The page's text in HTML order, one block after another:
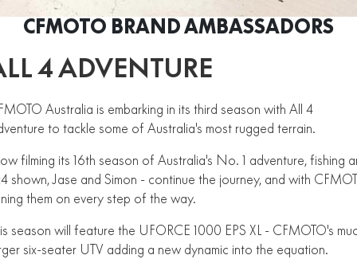
U10 PRO HUNT U10 PRO HIGHLAND
CFORCE 520 EPS HUNT CFORCE 625 EPS
CFORCE 1000 EPS
CFORCE 1000 EPS MV
ZFORCE 950 EPS SPORT
ALL
150SC
XO "PAPIO" RACER 250CL-C
450NK ABS MY26
450CL-C 450CL-C BOBBER
450MT ABS 500SR VOOM
SCOOTER
150SC
MINIMOTO
XO "PAPIO" RACER
250CL-C 450CL-C
450CL-C BOBBER
RETRO
700CL-X SPORT
NAKED
Finance Calculator
Contact Us
ATV Legislation
About Us
Careers
About CFMOTO
Vehicle Safety
CFMOTO BRAND AMBASSADORS
4 ADVENTURE
Australia is embarking in its third season with All 4
to tackle some of Australia's most rugged terrain.
filming its 16th season of Australia's No. 1 adventure, fishing
shown, Jase and Simon - continue the journey, and with
them on every step of the way.
season will feature the UFORCE 1000 EPS XL - CFMOTO's
six-seater UTV adding a new dynamic into the equation.